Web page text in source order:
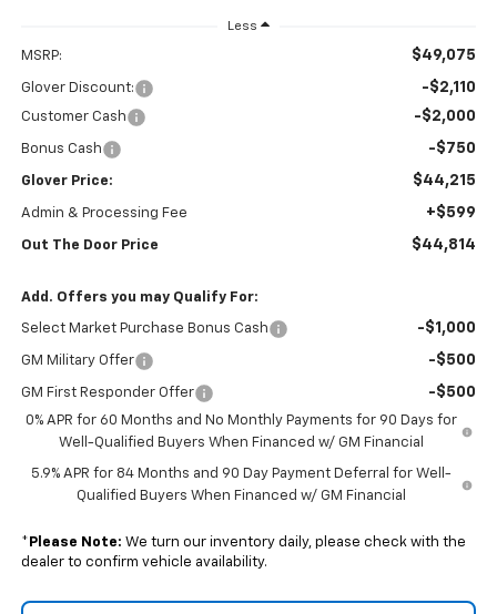
Less
MSRP: $49,075
Glover Discount: -$2,110
Customer Cash -$2,000
Bonus Cash -$750
Glover Price: $44,215
Admin & Processing Fee +$599
Out The Door Price $44,814
Add. Offers you may Qualify For:
Select Market Purchase Bonus Cash -$1,000
GM Military Offer -$500
GM First Responder Offer -$500
0% APR for 60 Months and No Monthly Payments for 90 Days for
Well-Qualified Buyers When Financed w/ GM Financial
5.9% APR for 84 Months and 90 Day Payment Deferral for Well-
Qualified Buyers When Financed w/ GM Financial
* Please Note: We turn our inventory daily, please check with the
dealer to confirm vehicle availability.